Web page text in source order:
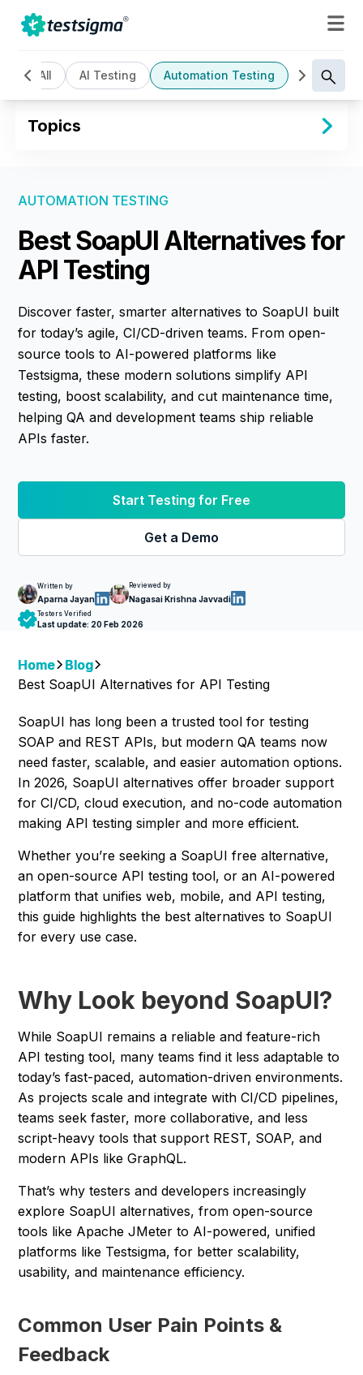
All AI Testing Automation Testing Cloud
Topics
AUTOMATION TESTING
Best SoapUI Alternatives for
API Testing
Discover faster, smarter alternatives to SoapUI built
for today’s agile, CI/CD-driven teams. From open-
source tools to AI-powered platforms like
Testsigma, these modern solutions simplify API
testing, boost scalability, and cut maintenance time,
helping QA and development teams ship reliable
APIs faster.
Start Testing for Free
Get a Demo
Written by
Aparna Jayan
Reviewed by
Nagasai Krishna Javvadi
Testers Verified
Last update: 20 Feb 2026
Home
Blog
Best SoapUI Alternatives for API Testing
SoapUI has long been a trusted tool for testing
SOAP and REST APIs, but modern QA teams now
need faster, scalable, and easier automation options.
In 2026, SoapUI alternatives offer broader support
for CI/CD, cloud execution, and no-code automation
making API testing simpler and more efficient.
Whether you’re seeking a SoapUI free alternative,
an open-source API testing tool, or an AI-powered
platform that unifies web, mobile, and API testing,
this guide highlights the best alternatives to SoapUI
for every use case.
Why Look beyond SoapUI?
While SoapUI remains a reliable and feature-rich
API testing tool, many teams find it less adaptable to
today’s fast-paced, automation-driven environments.
As projects scale and integrate with CI/CD pipelines,
teams seek faster, more collaborative, and less
script-heavy tools that support REST, SOAP, and
modern APIs like GraphQL.
That’s why testers and developers increasingly
explore SoapUI alternatives, from open-source
tools like Apache JMeter to AI-powered, unified
platforms like Testsigma, for better scalability,
usability, and maintenance efficiency.
Common User Pain Points &
Feedback